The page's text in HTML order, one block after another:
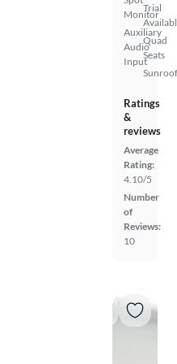
Monitor
Auxiliary
Audio
Input
Trial
Quad
Seats
Ratings
&
reviews
Average
Rating:
4.10/5
Number
of
Reviews:
10